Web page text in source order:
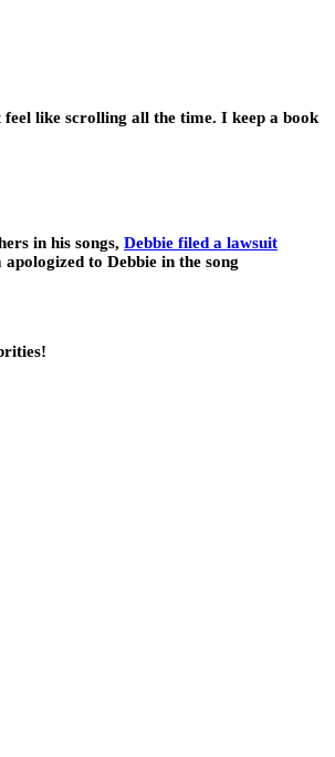
feel like scrolling all the time. I keep a book
in his songs, Debbie filed a lawsuit
to Debbie in the song